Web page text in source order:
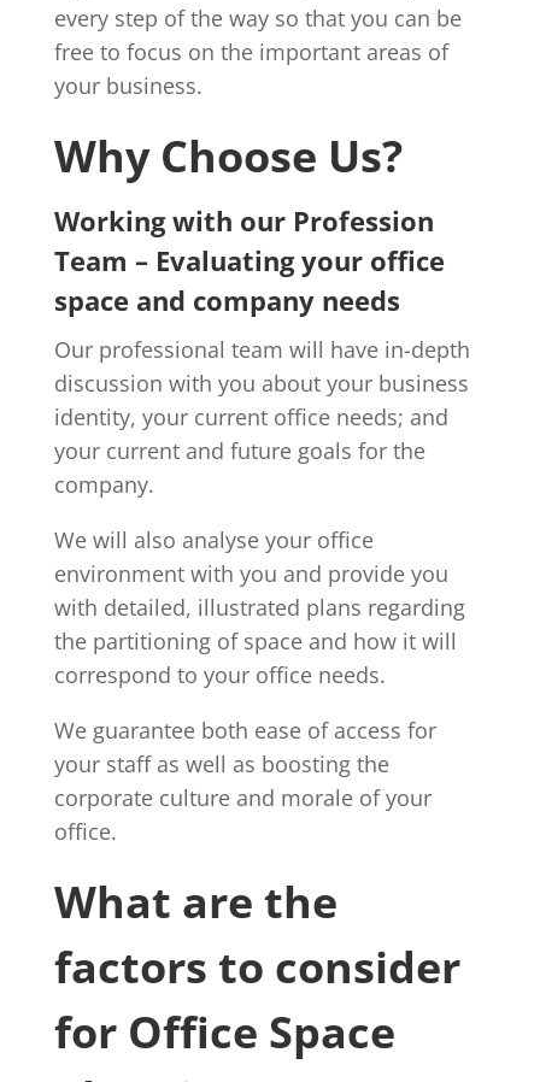
every step of the way so that you can be
free to focus on the important areas of
your business.
Why Choose Us?
Working with our Profession
Team – Evaluating your office
space and company needs
Our professional team will have in-depth
discussion with you about your business
identity, your current office needs; and
your current and future goals for the
company.
We will also analyse your office
environment with you and provide you
with detailed, illustrated plans regarding
the partitioning of space and how it will
correspond to your office needs.
We guarantee both ease of access for
your staff as well as boosting the
corporate culture and morale of your
office.
What are the
factors to consider
for Office Space